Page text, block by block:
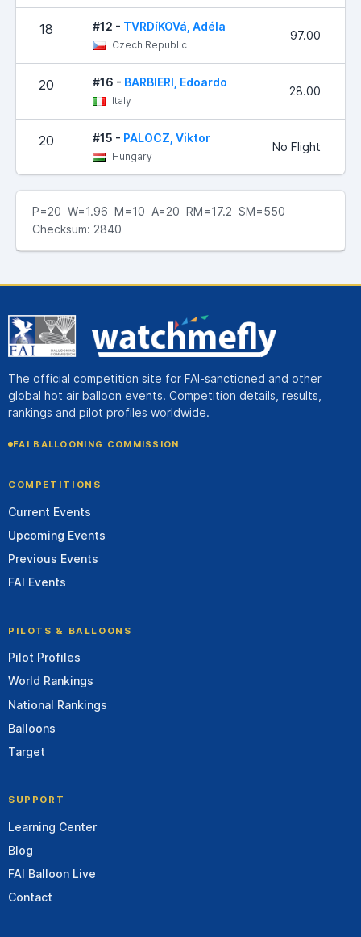
18 #12 - TVRDíKOVá, Adéla
Czech Republic
97.00
20 #16 - BARBIERI, Edoardo
Italy
28.00
20 #15 - PALOCZ, Viktor
Hungary
No Flight
P=20 W=1.96 M=10 A=20 RM=17.2 SM=550
Checksum: 2840
The official competition site for FAI-sanctioned and other
global hot air balloon events. Competition details, results,
rankings and pilot profiles worldwide.
FAI BALLOONING COMMISSION
COMPETITIONS
Current Events
Upcoming Events
Previous Events
FAI Events
PILOTS & BALLOONS
Pilot Profiles
World Rankings
National Rankings
Balloons
Target
SUPPORT
Learning Center
Blog
FAI Balloon Live
Contact